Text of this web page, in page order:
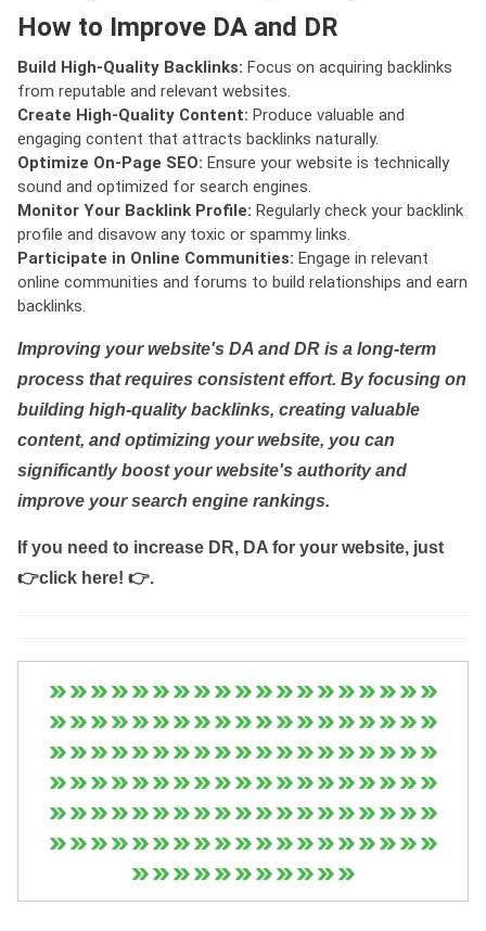
How to Improve DA and DR
Build High-Quality Backlinks: Focus on acquiring backlinks
from reputable and relevant websites.
Create High-Quality Content: Produce valuable and
engaging content that attracts backlinks naturally.
Optimize On-Page SEO: Ensure your website is technically
sound and optimized for search engines.
Monitor Your Backlink Profile: Regularly check your backlink
profile and disavow any toxic or spammy links.
Participate in Online Communities: Engage in relevant
online communities and forums to build relationships and earn
backlinks.
Improving your website's DA and DR is a long-term
process that requires consistent effort. By focusing on
building high-quality backlinks, creating valuable
content, and optimizing your website, you can
significantly boost your website's authority and
improve your search engine rankings.
If you need to increase DR, DA for your website, just
👉click here! 👉.